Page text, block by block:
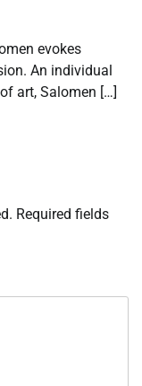
evokes
An individual
art, Salomen […]
Required fields